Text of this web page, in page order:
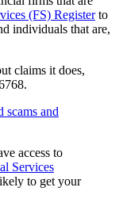
(FS) Registerto
individuals that are,
claims it does,
scams and
access to
Services
to get your